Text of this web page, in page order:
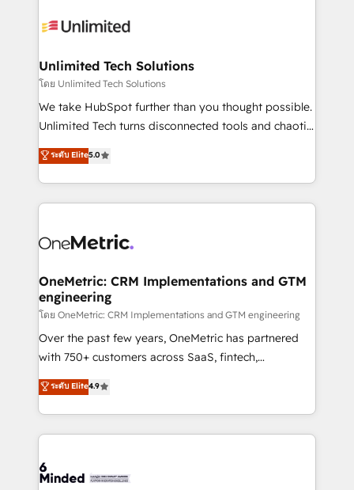
operational know-how. We know that no two
solutions. Instead, we dive in to understand your
needs, goals, and challenges to deliver solutions that
fit like a glove. We’re committed to being both
highly effective and fun to work with. We believe in
relationships. Your success is our success, and we’re
all in this together! From startup to enterprise, we’ll
what matters most: growing your business and
wowing your customers. Let’s make HubSpot work
Unlimited Tech Solutions
โดย Unlimited Tech Solutions
We take HubSpot further than you thought possible.
Unlimited Tech turns disconnected tools and chaotic
processes into a seamless, high-performing revenue
engine. We combine RevOps strategy with deep
technical execution to help teams scale faster—with
cleaner data, smarter automation, and more
Implementation & Migration · Native & Custom
Reporting & Analytics · GTM Architecture · Sales &
Marketing Enablement If you’re ready to elevate
HubSpot from “just your CRM” to your growth
infrastructure—let’s talk.
ระดับ Elite5.0
OneMetric: CRM Implementations and GTM
engineering
โดย OneMetric: CRM Implementations and GTM engineering
Over the past few years, OneMetric has partnered
with 750+ customers across SaaS, fintech,
healthcare, real estate, and other industries. With
150+ HubSpot-certified experts, we deliver scalable
solutions to complex GTM and RevOps challenges.
Our Expertise 🔹 Onboarding & Implementation:
tailored to your GTM motion. 🔹 Migrations: Move
ระดับ Elite4.9